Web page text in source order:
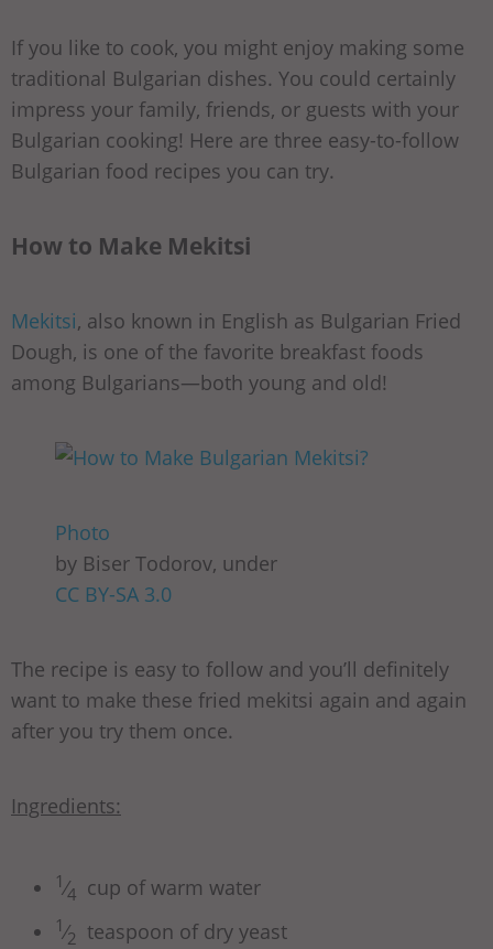
If you like to cook, you might enjoy making some
traditional Bulgarian dishes. You could certainly
impress your family, friends, or guests with your
Bulgarian cooking! Here are three easy-to-follow
Bulgarian food recipes you can try.
How to Make Mekitsi
Mekitsi, also known in English as Bulgarian Fried
Dough, is one of the favorite breakfast foods
among Bulgarians—both young and old!
Photo
by Biser Todorov, under
CC BY-SA 3.0
The recipe is easy to follow and you’ll definitely
want to make these fried mekitsi again and again
after you try them once.
Ingredients:
1 ⁄4 cup of warm water
1 ⁄2 teaspoon of dry yeast